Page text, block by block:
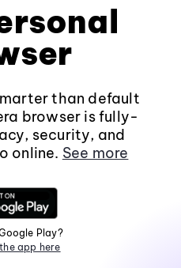
than default
browser is fully-
security, and
online. See more
Play?
app here